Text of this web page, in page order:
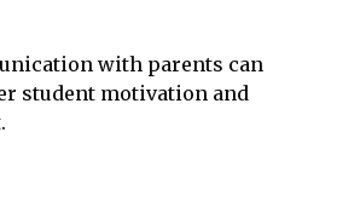
with parents can
student motivation and